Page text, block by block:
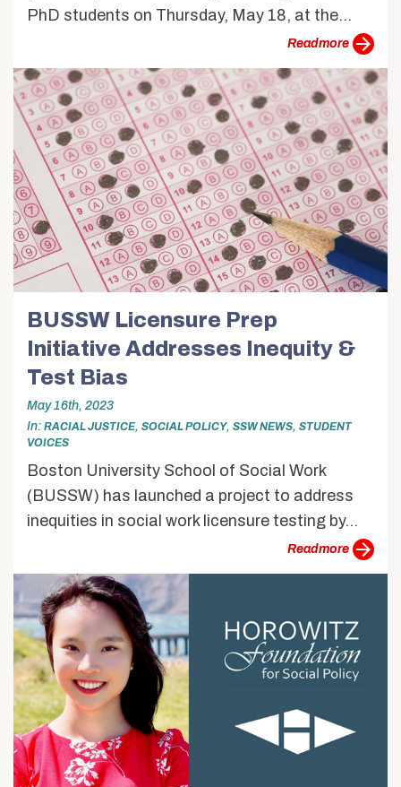
PhD students on Thursday, May 18, at the...
more
BUSSW Licensure Prep
Initiative Addresses Inequity &
Test Bias
May 16th, 2023
In RACIAL JUSTICE, SOCIAL POLICY, SSW NEWS, STUDENT
VOICES
Boston University School of Social Work
(BUSSW) has launched a project to address
inequities in social work licensure testing by...
more